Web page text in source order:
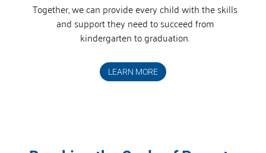
Together, we can provide every child with the skills
and support they need to succeed from
kindergarten to graduation.
LEARN MORE